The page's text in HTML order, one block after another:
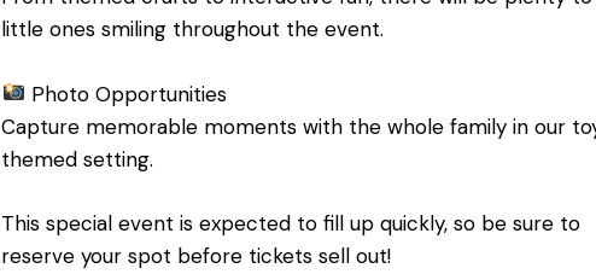
little ones smiling throughout the event.
Photo Opportunities
Capture memorable moments with the whole family in our
themed setting.
This special event is expected to fill up quickly, so be sure to
reserve your spot before tickets sell out!